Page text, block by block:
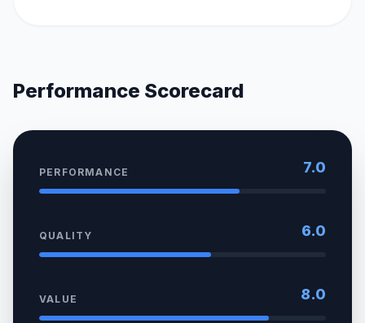
Performance Scorecard
PERFORMANCE 7.0
QUALITY 6.0
VALUE 8.0